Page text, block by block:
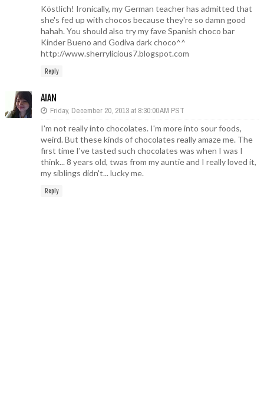
Köstlich! Ironically, my German teacher has admitted that
she's fed up with chocos because they're so damn good
hahah. You should also try my fave Spanish choco bar
Kinder Bueno and Godiva dark choco^^
http://www.sherrylicious7.blogspot.com
Reply
AIAN
Friday, December 20, 2013 at 8:30:00 AM PST
I'm not really into chocolates. I'm more into sour foods,
weird. But these kinds of chocolates really amaze me. The
first time I've tasted such chocolates was when I was I
think... 8 years old, twas from my auntie and I really loved it,
my siblings didn't... lucky me.
Reply